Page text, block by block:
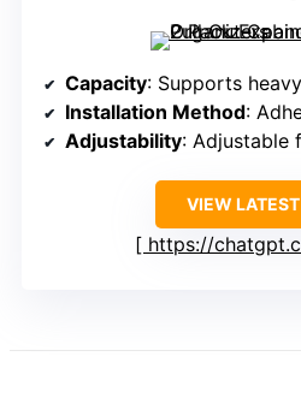
Capacity: Supports heavy
Installation Method:
Adjustability: Adjustable
VIEW
https://